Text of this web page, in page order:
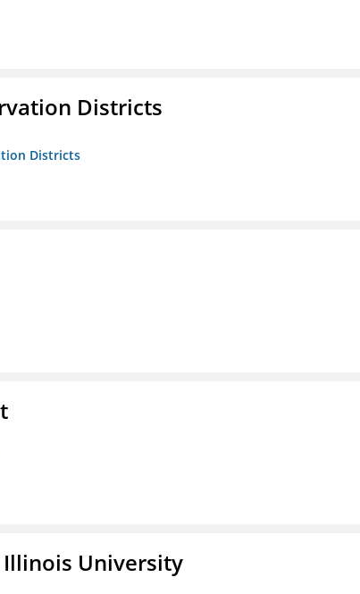
Districts
Districts
University